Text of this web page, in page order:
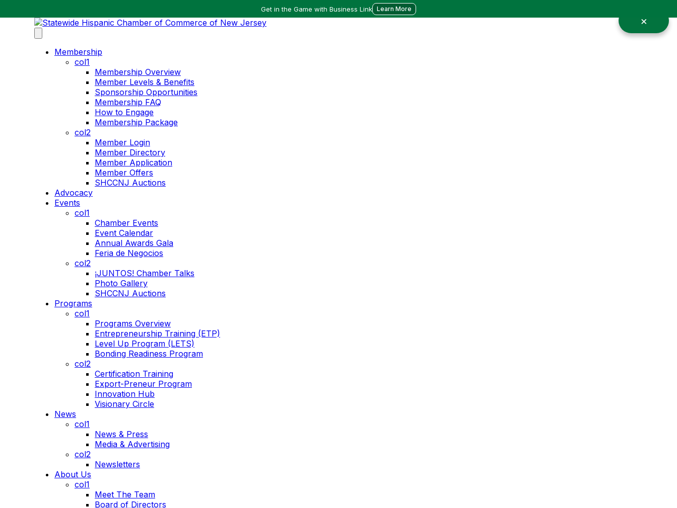
Get in the Game with Business Link Learn More
Membership
col1
Membership Overview
Member Levels & Benefits
Sponsorship Opportunities
Membership FAQ
How to Engage
Membership Package
col2
Member Login
Member Directory
Member Application
Member Offers
SHCCNJ Auctions
Advocacy
Events
col1
Chamber Events
Event Calendar
Annual Awards Gala
Feria de Negocios
col2
¡JUNTOS! Chamber Talks
Photo Gallery
SHCCNJ Auctions
Programs
col1
Programs Overview
Entrepreneurship Training (ETP)
Level Up Program (LETS)
Bonding Readiness Program
col2
Certification Training
Export-Preneur Program
Innovation Hub
Visionary Circle
News
col1
News & Press
Media & Advertising
col2
Newsletters
About Us
col1
Meet The Team
Board of Directors